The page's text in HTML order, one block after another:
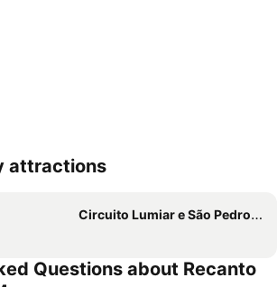
attractions
Circuito Lumiar e São Pedro da Serra
Questions about Recanto